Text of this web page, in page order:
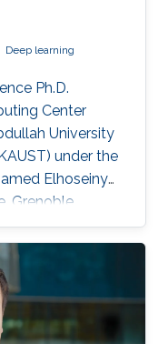
Deep learning
Ph.D.
Center
University
under the
Elhoseiny
Grenoble
2021 M.Eng
Science,
France, 2021